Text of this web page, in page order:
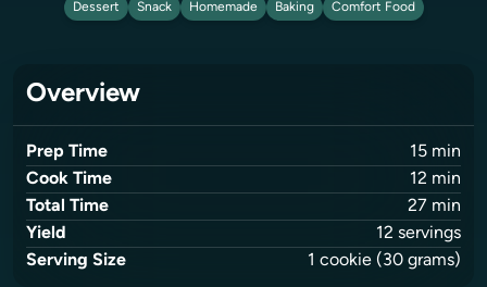
Dessert
Snack Homemade Baking Comfort Food
Overview
Prep Time 15 min
Cook Time
12 min
Total Time
27 min
Yield
12 servings
Serving Size
1 cookie (30 grams)